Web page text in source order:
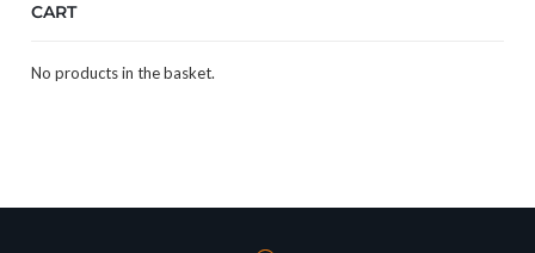
CART
No products in the basket.